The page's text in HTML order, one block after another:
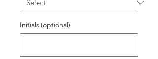
Initials (optional)